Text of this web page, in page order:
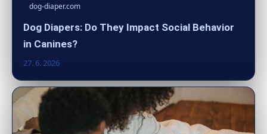
dog-diaper.com
Dog Diapers: Do They Impact Social Behavior
in Canines?
27. 6. 2026